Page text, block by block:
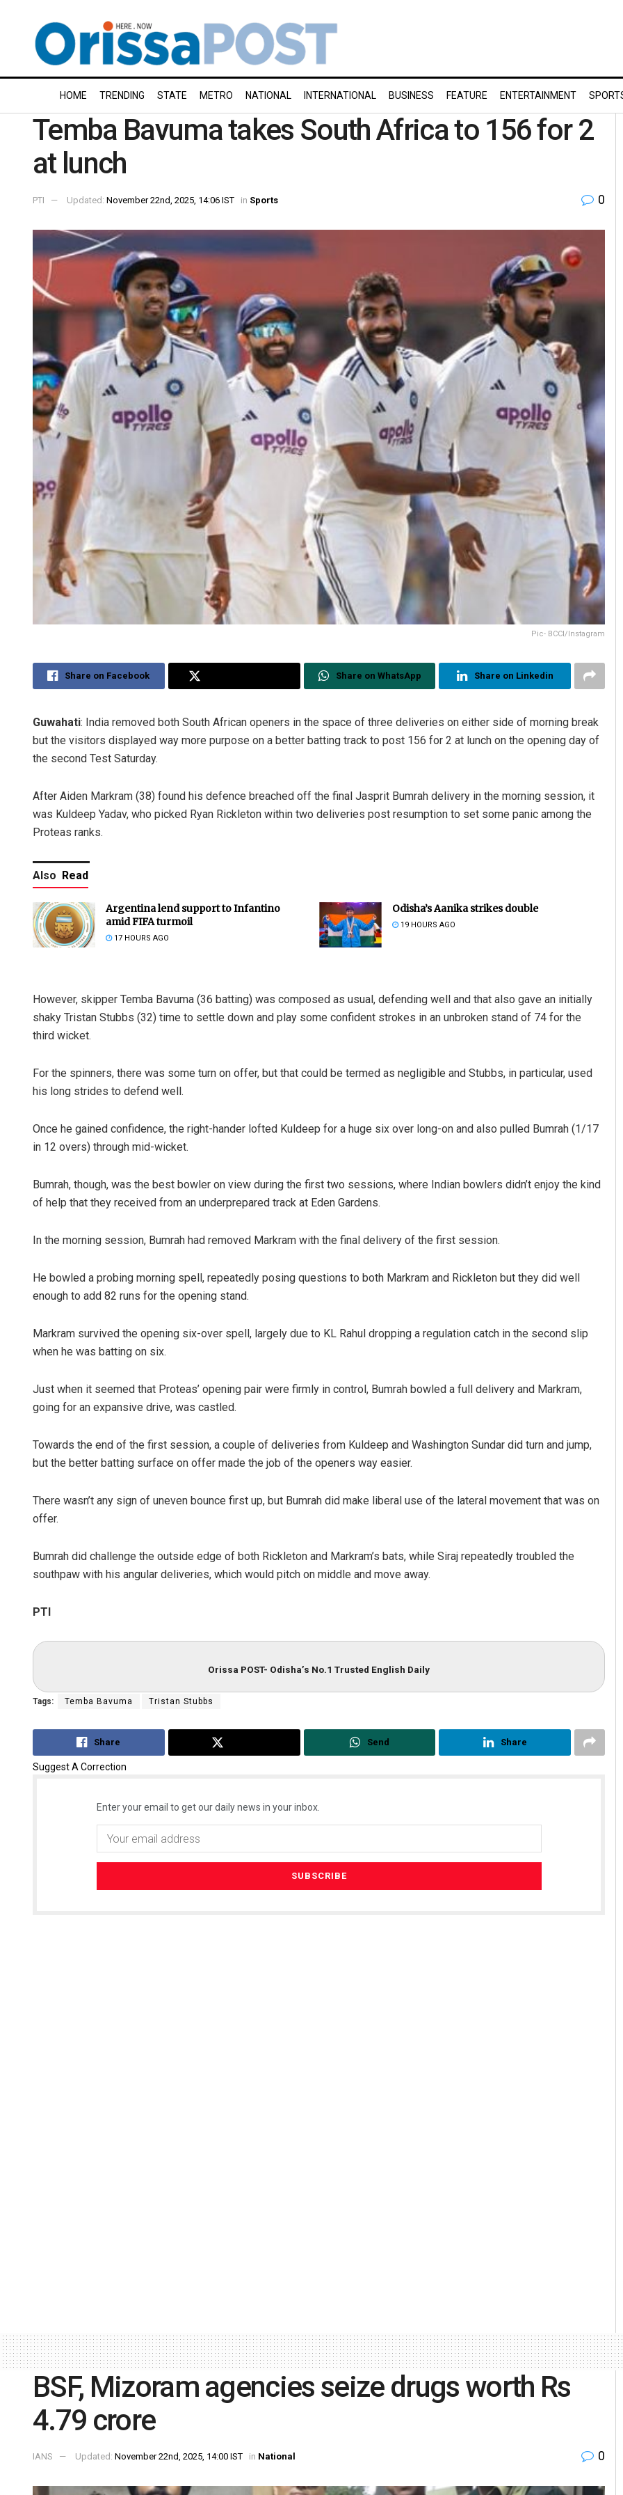
HOME TRENDING STATE METRO NATIONAL INTERNATIONAL BUSINESS FEATURE ENTERTAINMENT
Temba Bavuma takes South Africa to 156 for 2
at lunch
PTI Updated: November 22nd, 2025, 14:06 IST in Sports 0
Pic- BCCI/Instagram
Share on Facebook Share on WhatsApp Share on Linkedin
Guwahati: India removed both South African openers in the space of three deliveries on either side of morning break
but the visitors displayed way more purpose on a better batting track to post 156 for 2 at lunch on the opening day of
the second Test Saturday.
After Aiden Markram (38) found his defence breached off the final Jasprit Bumrah delivery in the morning session, it
was Kuldeep Yadav, who picked Ryan Rickleton within two deliveries post resumption to set some panic among the
Proteas ranks.
Also Read
Argentina lend support to Infantino
amid FIFA turmoil
17 HOURS AGO
Odisha’s Aanika strikes double
19 HOURS AGO
However, skipper Temba Bavuma (36 batting) was composed as usual, defending well and that also gave an initially
shaky Tristan Stubbs (32) time to settle down and play some confident strokes in an unbroken stand of 74 for the
third wicket.
For the spinners, there was some turn on offer, but that could be termed as negligible and Stubbs, in particular, used
his long strides to defend well.
Once he gained confidence, the right-hander lofted Kuldeep for a huge six over long-on and also pulled Bumrah (1/17
in 12 overs) through mid-wicket.
Bumrah, though, was the best bowler on view during the first two sessions, where Indian bowlers didn’t enjoy the kind
of help that they received from an underprepared track at Eden Gardens.
In the morning session, Bumrah had removed Markram with the final delivery of the first session.
He bowled a probing morning spell, repeatedly posing questions to both Markram and Rickleton but they did well
enough to add 82 runs for the opening stand.
Markram survived the opening six-over spell, largely due to KL Rahul dropping a regulation catch in the second slip
when he was batting on six.
Just when it seemed that Proteas’ opening pair were firmly in control, Bumrah bowled a full delivery and Markram,
going for an expansive drive, was castled.
Towards the end of the first session, a couple of deliveries from Kuldeep and Washington Sundar did turn and jump,
but the better batting surface on offer made the job of the openers way easier.
There wasn’t any sign of uneven bounce first up, but Bumrah did make liberal use of the lateral movement that was on
offer.
Bumrah did challenge the outside edge of both Rickleton and Markram’s bats, while Siraj repeatedly troubled the
southpaw with his angular deliveries, which would pitch on middle and move away.
PTI
Orissa POST- Odisha’s No.1 Trusted English Daily
Tags: Temba Bavuma Tristan Stubbs
Share Send Share
Suggest A Correction
Enter your email to get our daily news in your inbox.
BSF, Mizoram agencies seize drugs worth Rs
4.79 crore
IANS Updated: November 22nd, 2025, 14:00 IST in National 0